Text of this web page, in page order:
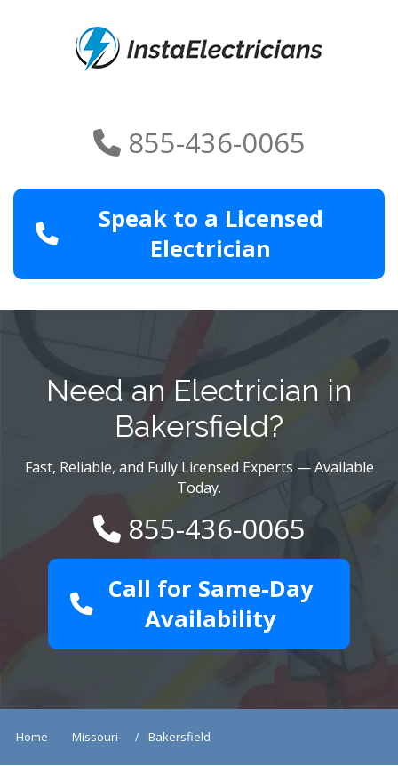
855-436-0065
Speak to a Licensed
Electrician
Need an Electrician in
Bakersfield?
Fast, Reliable, and Fully Licensed Experts — Available
Today.
855-436-0065
Call for Same-Day
Availability
Home Missouri Bakersfield